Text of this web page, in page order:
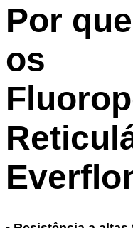
Por
os